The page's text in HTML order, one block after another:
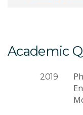
Academic
2019